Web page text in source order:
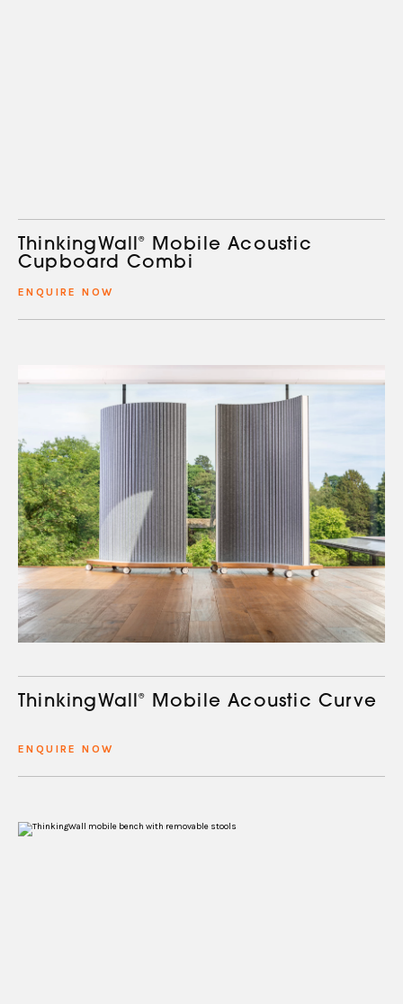
ThinkingWall®
Mobile Acoustic
Cupboard Combi
ENQUIRE NOW
ThinkingWall® Mobile Acoustic Curve
ENQUIRE NOW